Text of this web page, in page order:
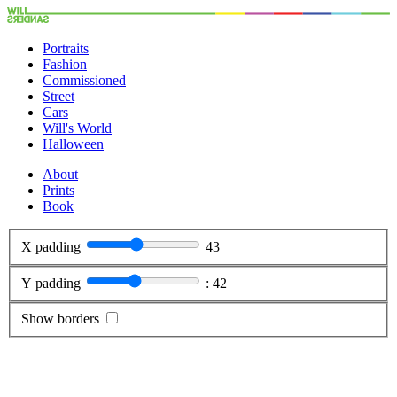
Portraits
Fashion
Commissioned
Street
Cars
Will's World
Halloween
About
Prints
Book
X padding 43
Y padding : 42
Show borders